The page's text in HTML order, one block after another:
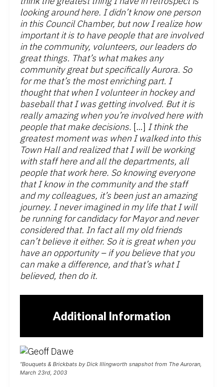
looking around here. I didn’t know one person
in this Council Chamber, but now I realize how
important it is to have people that are involved
in the community, volunteers, our leaders do
great things. That’s what makes any
community great but specifically Aurora. So
for me that’s the most enriching part. I
thought that when I volunteer in hockey and
baseball that I was getting involved. But it is
really amazing when you’re involved here with
people that make decisions. […] I think the
greatest moment was when I walked into this
Town Hall and realized that I will be working
with staff here and all the departments, all
people that work here. So knowing everyone
that I know in the community and the staff
and my colleagues, it’s been just an amazing
journey. I never imagined in my life that I will
be running for candidacy for Mayor and never
considered that. In fact all my old friends
can’t believe it either. So it is great when you
have an opportunity – if you believe that you
can make a difference, and that’s what I
believed, then do it.
Additional Information
“Bouquets & Brickbats by Dick Illingworth snapshot from The Auroran,
March 23rd, 2003